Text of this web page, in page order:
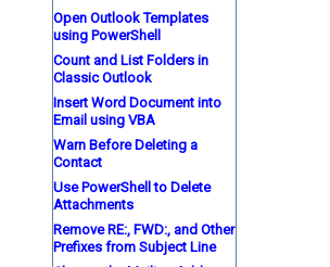
Open Outlook Templates
using PowerShell
Count and List Folders in
Classic Outlook
Insert Word Document into
Email using VBA
Warn Before Deleting a
Contact
Use PowerShell to Delete
Attachments
Remove RE:, FWD:, and Other
Prefixes from Subject Line